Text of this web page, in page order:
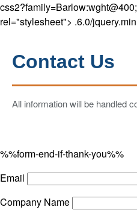
rel="stylesheet"> .6.0/
Contact Us
All information will be handled
%%form-end-if-thank-you%%
Email
Company Name